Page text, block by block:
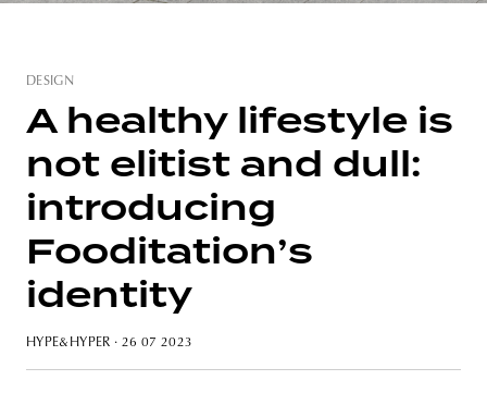
budapest poland branding
DESIGN
A healthy lifestyle is
not elitist and dull:
introducing
Fooditation’s
identity
HYPE&HYPER · 26 07 2023